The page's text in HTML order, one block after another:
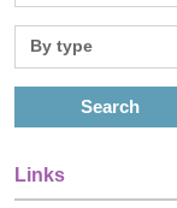
Search
Links